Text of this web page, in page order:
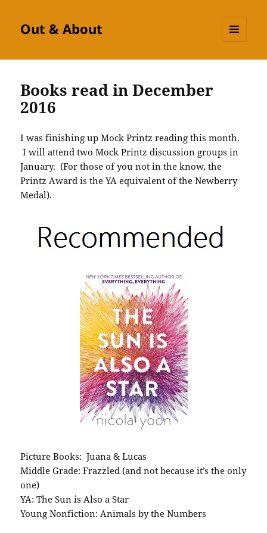
Out & About
Books read in December
2016
I was finishing up Mock Printz reading this month.
I will attend two Mock Printz discussion groups in
January. (For those of you not in the know, the
Printz Award is the YA equivalent of the Newberry
Medal).
Picture Books: Juana & Lucas
Middle Grade: Frazzled (and not because it’s the only
one)
YA: The Sun is Also a Star
Young Nonfiction: Animals by the Numbers